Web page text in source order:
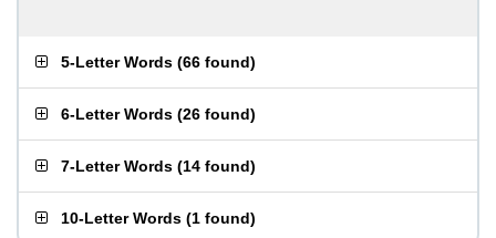
5-Letter Words (66 found)
6-Letter Words (26 found)
7-Letter Words (14 found)
10-Letter Words (1 found)